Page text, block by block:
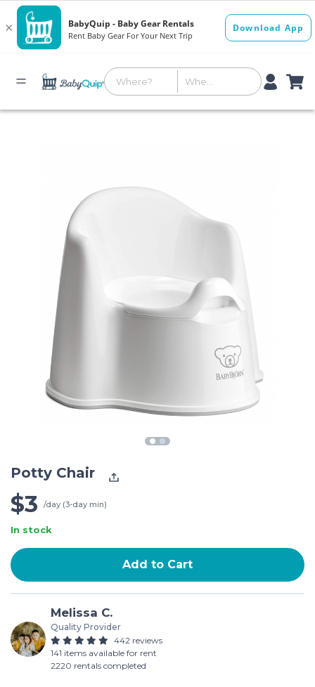
Potty Chair
$3 /day (3-day min)
In stock
Add to Cart
Melissa C.
Quality Provider
442 reviews
141 items available for rent
2220 rentals completed